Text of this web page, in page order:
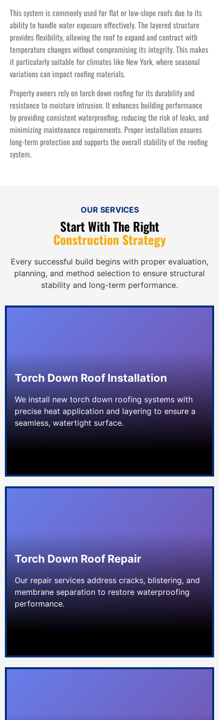
This system is commonly used for flat or low-slope roofs due to its
ability to handle water exposure effectively. The layered structure
provides flexibility, allowing the roof to expand and contract with
temperature changes without compromising its integrity. This makes
it particularly suitable for climates like New York, where seasonal
variations can impact roofing materials.
Property owners rely on torch down roofing for its durability and
resistance to moisture intrusion. It enhances building performance
by providing consistent waterproofing, reducing the risk of leaks, and
minimizing maintenance requirements. Proper installation ensures
long-term protection and supports the overall stability of the roofing
system.
OUR SERVICES
Start With The Right
Construction Strategy
Every successful build begins with proper evaluation,
planning, and method selection to ensure structural
stability and long-term performance.
Torch Down Roof Installation
We install new torch down roofing systems with
precise heat application and layering to ensure a
seamless, watertight surface.
Torch Down Roof Repair
Our repair services address cracks, blistering, and
membrane separation to restore waterproofing
performance.